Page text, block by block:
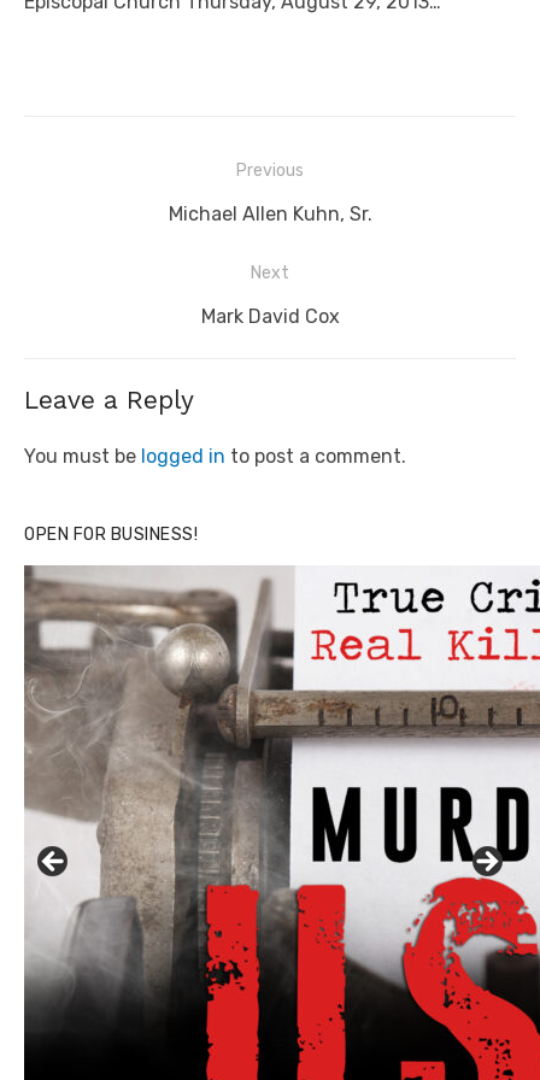
Previous
Previous
Michael Allen Kuhn, Sr.
Next
Next
Mark David Cox
Leave a Reply
You must be logged in to post a comment.
OPEN FOR BUSINESS!